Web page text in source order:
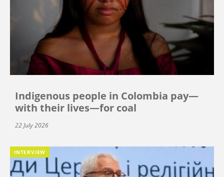
Indigenous people in Colombia pay—
with their lives—for coal
22 July 2026
INTERVIEW